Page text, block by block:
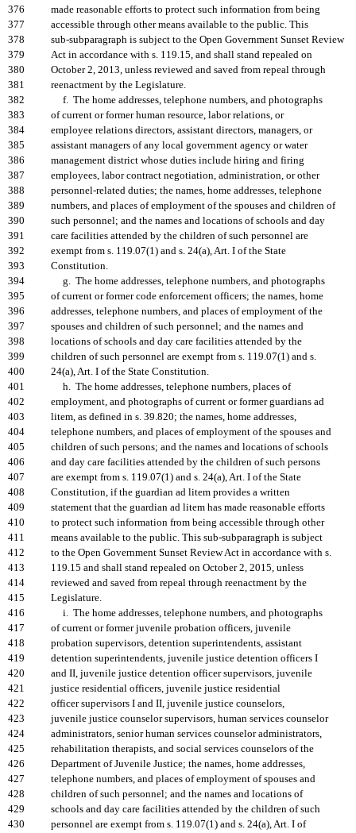
376
made reasonable efforts to protect such information from being
377
accessible through other means available to the public. This
378
sub-subparagraph is subject to the Open Government Sunset Review
379
Act in accordance with s. 119.15, and shall stand repealed on
380
October 2, 2013, unless reviewed and saved from repeal through
381
reenactment by the Legislature.
382
f. The home addresses, telephone numbers, and photographs
383
of current or former human resource, labor relations, or
384
employee relations directors, assistant directors, managers, or
385
assistant managers of any local government agency or water
386
management district whose duties include hiring and firing
387
employees, labor contract negotiation, administration, or other
388
personnel-related duties; the names, home addresses, telephone
389
numbers, and places of employment of the spouses and children of
390
such personnel; and the names and locations of schools and day
391
care facilities attended by the children of such personnel are
392
exempt from s. 119.07(1) and s. 24(a), Art. I of the State
393
Constitution.
394
g. The home addresses, telephone numbers, and photographs
395
of current or former code enforcement officers; the names, home
396
addresses, telephone numbers, and places of employment of the
397
spouses and children of such personnel; and the names and
398
locations of schools and day care facilities attended by the
399
children of such personnel are exempt from s. 119.07(1) and s.
400
24(a), Art. I of the State Constitution.
401
h. The home addresses, telephone numbers, places of
402
employment, and photographs of current or former guardians ad
403
litem, as defined in s. 39.820; the names, home addresses,
404
telephone numbers, and places of employment of the spouses and
405
children of such persons; and the names and locations of schools
406
and day care facilities attended by the children of such persons
407
are exempt from s. 119.07(1) and s. 24(a), Art. I of the State
408
Constitution, if the guardian ad litem provides a written
409
statement that the guardian ad litem has made reasonable efforts
410
to protect such information from being accessible through other
411
means available to the public. This sub-subparagraph is subject
412
to the Open Government Sunset Review Act in accordance with s.
413
119.15 and shall stand repealed on October 2, 2015, unless
414
reviewed and saved from repeal through reenactment by the
415
Legislature.
416
i. The home addresses, telephone numbers, and photographs
417
of current or former juvenile probation officers, juvenile
418
probation supervisors, detention superintendents, assistant
419
detention superintendents, juvenile justice detention officers I
420
and II, juvenile justice detention officer supervisors, juvenile
421
justice residential officers, juvenile justice residential
422
officer supervisors I and II, juvenile justice counselors,
423
juvenile justice counselor supervisors, human services counselor
424
administrators, senior human services counselor administrators,
425
rehabilitation therapists, and social services counselors of the
426
Department of Juvenile Justice; the names, home addresses,
427
telephone numbers, and places of employment of spouses and
428
children of such personnel; and the names and locations of
429
schools and day care facilities attended by the children of such
430
personnel are exempt from s. 119.07(1) and s. 24(a), Art. I of